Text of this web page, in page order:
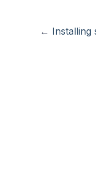
← Installing